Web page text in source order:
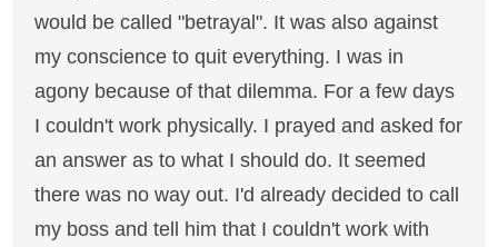
would be called "betrayal". It was also against
my conscience to quit everything. I was in
agony because of that dilemma. For a few days
I couldn't work physically. I prayed and asked for
an answer as to what I should do. It seemed
there was no way out. I'd already decided to call
my boss and tell him that I couldn't work with